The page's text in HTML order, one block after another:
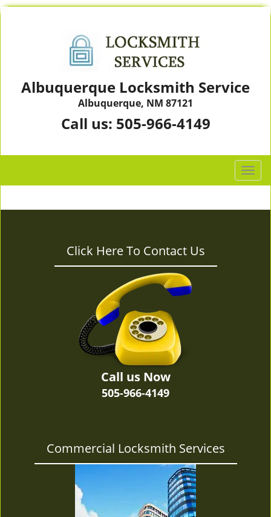
Albuquerque Locksmith Service
Albuquerque, NM 87121
Call us: 505-966-4149
T
o
g
Click Here To Contact Us
Call us Now
505-966-4149
Commercial Locksmith Services